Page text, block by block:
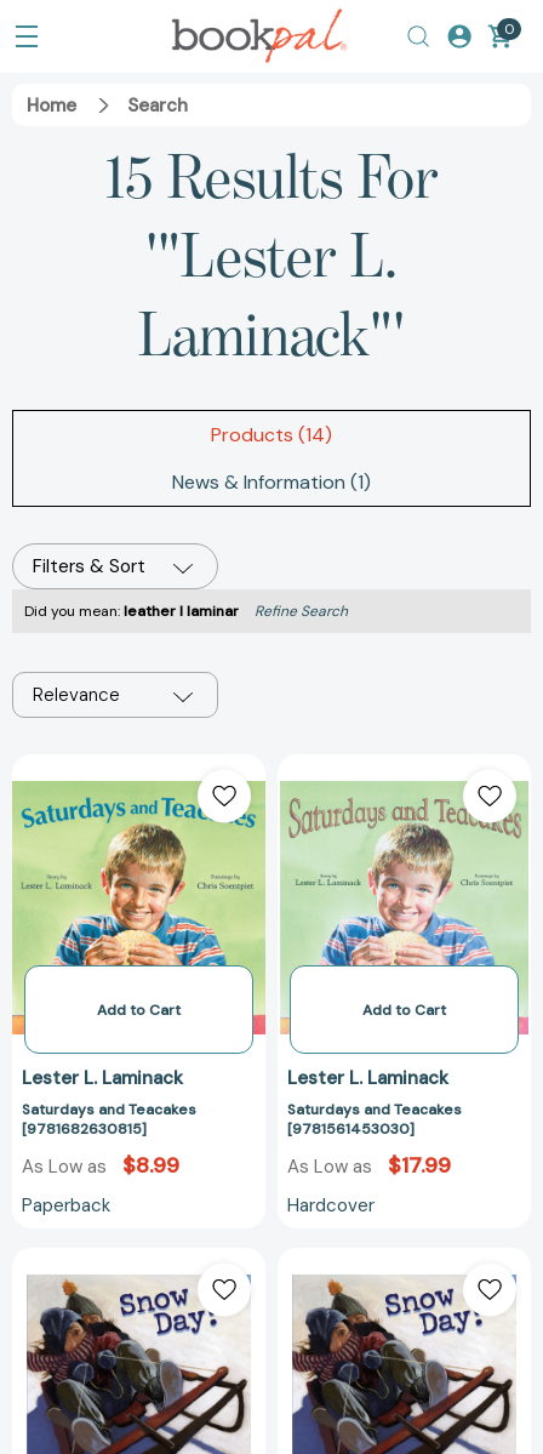
0
Home Search
15 Results For
'"Lester L.
Laminack"'
Products (14)
News & Information (1)
Filters & Sort
Did you mean:leather l laminar Refine Search
Relevance
and
Teacakes
[9781682630815]
Add to Cart
Lester L. Laminack
Saturdays and Teacakes
[9781682630815]
As Low as $8.99
Paperback
and
Teacakes
Add to Cart
Lester L. Laminack
Saturdays and Teacakes
[9781561453030]
As Low as $17.99
Hardcover
Day!
[9781561455539]
Day!